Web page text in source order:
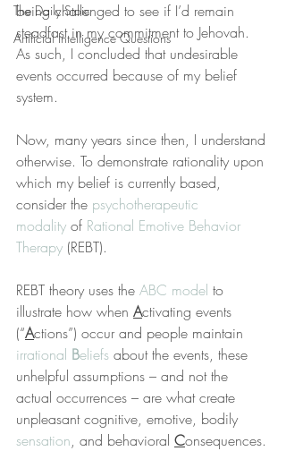
The Daily Stoic
Artificial Intelligence Questions
being challenged to see if I’d remain
steadfast in my commitment to Jehovah.
As such, I concluded that undesirable
events occurred because of my belief
system.
Now, many years since then, I understand
otherwise. To demonstrate rationality upon
which my belief is currently based,
consider the psychotherapeutic
modality of Rational Emotive Behavior
Therapy (REBT).
REBT theory uses the ABC model to
illustrate how when Activating events
(“Actions”) occur and people maintain
irrational Beliefs about the events, these
unhelpful assumptions – and not the
actual occurrences – are what create
unpleasant cognitive, emotive, bodily
sensation, and behavioral Consequences.